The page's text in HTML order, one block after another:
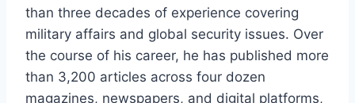
than three decades of experience covering
military affairs and global security issues. Over
the course of his career, he has published more
than 3,200 articles across four dozen
magazines, newspapers, and digital platforms,